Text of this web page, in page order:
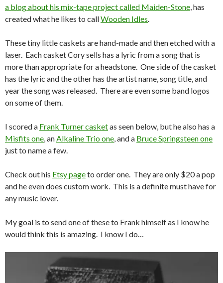
a blog about his mix-tape project called Maiden-Stone, has
created what he likes to callWooden Idles.
These tiny little caskets are hand-made and then etched with a
laser. Each casket Cory sells has a lyric from a song that is
more than appropriate for a headstone. One side of the casket
has the lyric and the other has the artist name, song title, and
year the song was released. There are even some band logos
on some of them.
I scored a Frank Turner casketas seen below, but he also has a
Misfits one, anAlkaline Trio one, and a Bruce Springsteen one
just to name a few.
Check out his Etsy pageto order one. They are only $20 a pop
and he even does custom work. This is a definite must have for
any music lover.
My goal is to send one of these to Frank himself as I know he
would think this is amazing. I know I do…